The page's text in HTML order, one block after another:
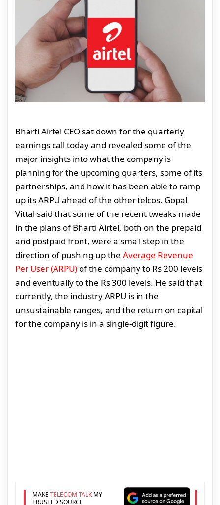
Bharti Airtel CEO sat down for the quarterly
earnings call today and revealed some of the
major insights into what the company is
planning for the upcoming quarters, some of its
partnerships, and how it has been able to ramp
up its ARPU ahead of the other telcos. Gopal
Vittal said that some of the recent tweaks made
in the plans of Bharti Airtel, both on the prepaid
and postpaid front, were a small step in the
direction of pushing up the Average Revenue
Per User (ARPU) of the company to Rs 200 levels
and eventually to the Rs 300 levels. He said that
currently, the industry ARPU is in the
unsustainable ranges, and the return on capital
for the company is in a single-digit figure.
MAKE TELECOM TALKMY
TRUSTED SOURCE